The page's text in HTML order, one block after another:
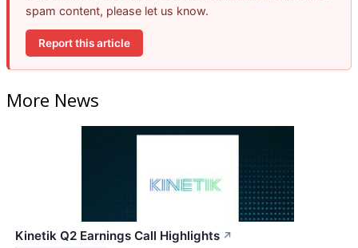
spam content, please let us know.
Report this article
More News
Kinetik Q2 Earnings Call Highlights ↗